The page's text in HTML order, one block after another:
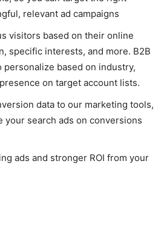
relevant ad campaigns
visitors based on their online
specific interests, and more. B2B
personalize based on industry,
on target account lists.
data to our marketing tools,
your search ads on conversions
ads and stronger ROI from your